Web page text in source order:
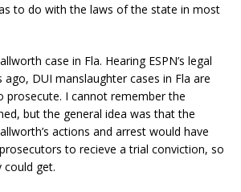
to do with the laws of the state in most
case in Fla. Hearing ESPN’s legal
DUI manslaughter cases in Fla are
prosecute. I cannot remember the
but the general idea was that the
actions and arrest would have
to recieve a trial conviction, so
get.